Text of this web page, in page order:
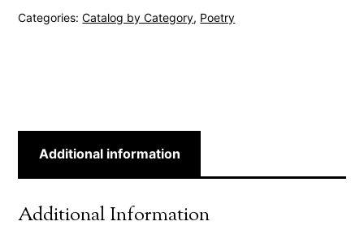
Categories:Catalog by Category, Poetry
Additional information
Additional Information